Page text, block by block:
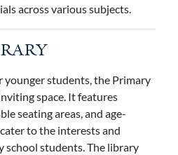
across various subjects.
younger students, the Primary
space. It features
seating areas, and age-
to the interests and
school students. The library